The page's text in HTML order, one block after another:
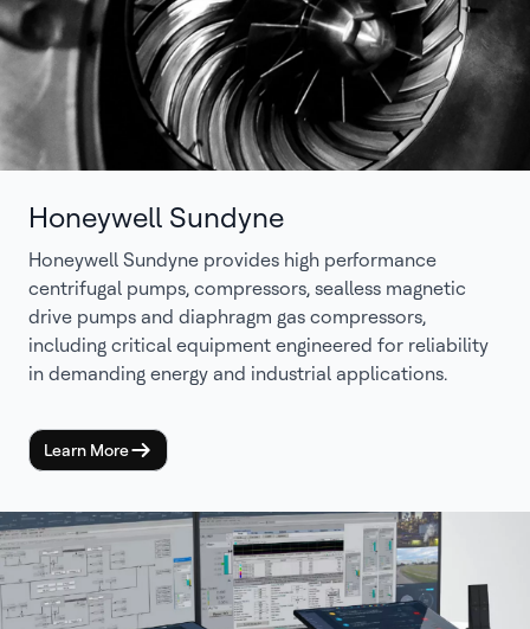
Honeywell Sundyne
Honeywell Sundyne provides high performance
centrifugal pumps, compressors, sealless magnetic
drive pumps and diaphragm gas compressors,
including critical equipment engineered for reliability
in demanding energy and industrial applications.
Learn More